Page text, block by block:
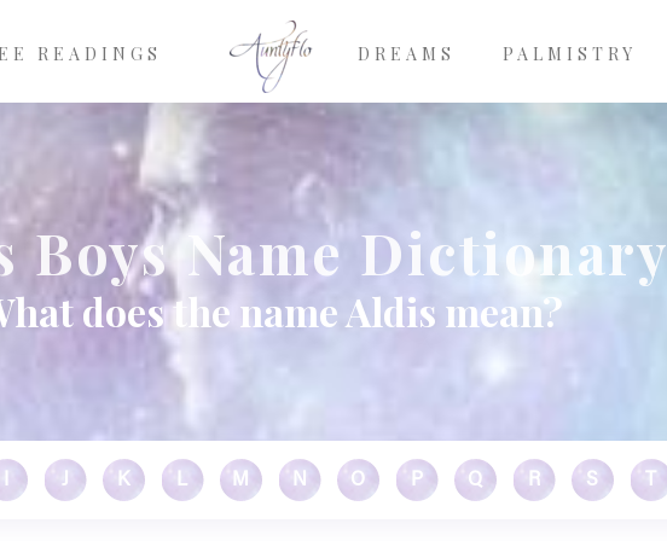
READINGS DREAMS PALMISTRY
Boys Name Dictionary
does the name Aldis mean?
J K L M N O P Q R S